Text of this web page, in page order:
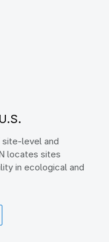
site-level and
locates sites
in ecological and